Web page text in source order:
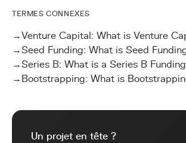
TERMES CONNEXES
→Venture Capital: What is Venture
→Seed Funding: What is Seed
→Series B: What is a Series B
→ Bootstrapping: What is
Un projet en tête ?